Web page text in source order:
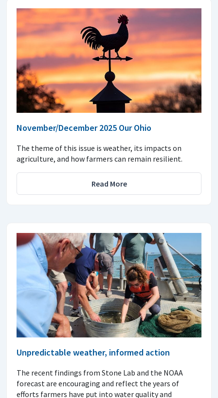
November/December 2025 Our Ohio
The theme of this issue is weather, its impacts on
agriculture, and how farmers can remain resilient.
Read More
Unpredictable weather, informed action
The recent findings from Stone Lab and the NOAA
forecast are encouraging and reflect the years of
efforts farmers have put into water quality and